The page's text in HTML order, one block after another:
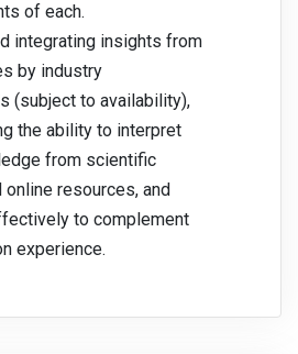
of each.
integrating insights from
by industry
(subject to availability),
the ability to interpret
from scientific
online resources, and
to complement
experience.